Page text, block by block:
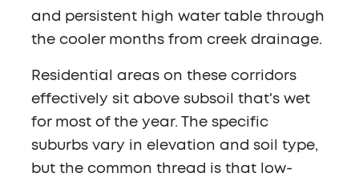
and persistent high water table through
the cooler months from creek drainage.
Residential areas on these corridors
effectively sit above subsoil that's wet
for most of the year. The specific
suburbs vary in elevation and soil type,
but the common thread is that low-